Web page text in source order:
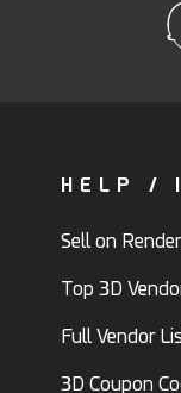
HELP /
Sell on
Top 3D
Full Vendor
3D Coupon